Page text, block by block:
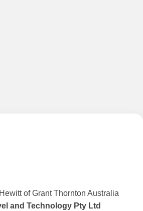
of Grant Thornton Australia
and Technology Pty Ltd